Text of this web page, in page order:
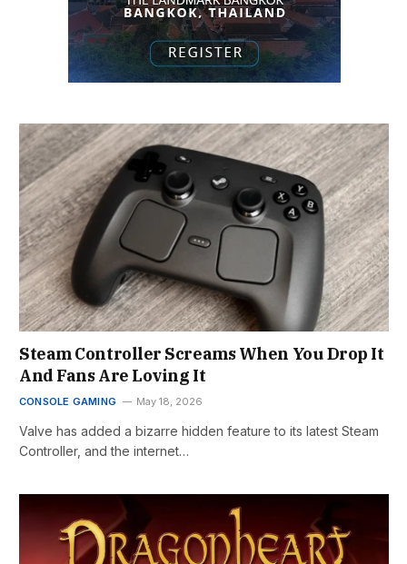
Steam Controller Screams When You Drop It
And Fans Are Loving It
CONSOLE GAMING May 18, 2026
Valve has added a bizarre hidden feature to its latest Steam
Controller, and the internet…